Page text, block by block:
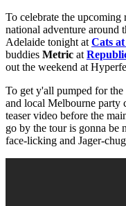
To celebrate the upcoming
national adventure around
Adelaide tonight at Cats
buddies Metric at
out the weekend at
To get y'all pumped for
and local Melbourne party
teaser video before the
go by the tour is gonna be
face-licking and Jager-